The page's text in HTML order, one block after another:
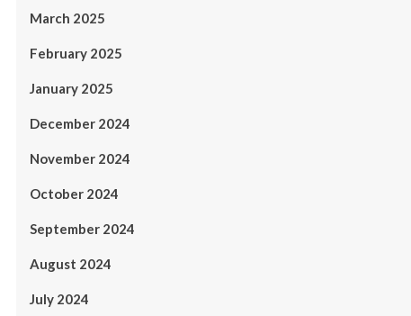
March 2025
February 2025
January 2025
December 2024
November 2024
October 2024
September 2024
August 2024
July 2024